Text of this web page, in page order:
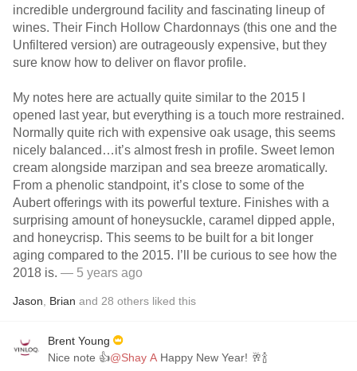
incredible underground facility and fascinating lineup of
wines. Their Finch Hollow Chardonnays (this one and the
Unfiltered version) are outrageously expensive, but they
sure know how to deliver on flavor profile.
My notes here are actually quite similar to the 2015 I
opened last year, but everything is a touch more restrained.
Normally quite rich with expensive oak usage, this seems
nicely balanced…it’s almost fresh in profile. Sweet lemon
cream alongside marzipan and sea breeze aromatically.
From a phenolic standpoint, it’s close to some of the
Aubert offerings with its powerful texture. Finishes with a
surprising amount of honeysuckle, caramel dipped apple,
and honeycrisp. This seems to be built for a bit longer
aging compared to the 2015. I’ll be curious to see how the
2018 is. — 5 years ago
Jason Brian and 28 others liked this
Brent Young
Nice note 👍@Shay A Happy New Year! 🥂🍾